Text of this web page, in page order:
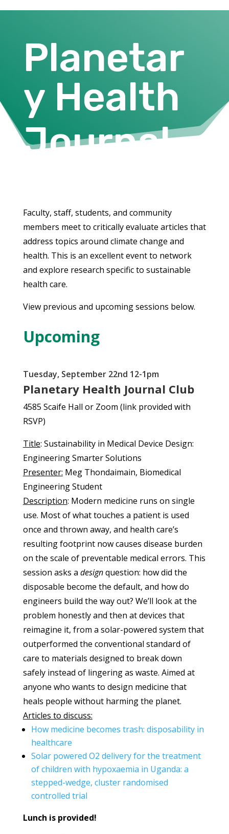
Planetar
y Health
Journal
Faculty, staff, students, and community
members meet to critically evaluate articles that
address topics around climate change and
health. This is an excellent event to network
and explore research specific to sustainable
health care.
View previous and upcoming sessions below.
Upcoming
Tuesday, September 22nd 12-1pm
Planetary Health Journal Club
4585 Scaife Hall or Zoom (link provided with
RSVP)
Title: Sustainability in Medical Device Design:
Engineering Smarter Solutions
Presenter: Meg Thondaimain, Biomedical
Engineering Student
Description: Modern medicine runs on single
use. Most of what touches a patient is used
once and thrown away, and health care’s
resulting footprint now causes disease burden
on the scale of preventable medical errors. This
session asks a designquestion: how did the
disposable become the default, and how do
engineers build the way out? We’ll look at the
problem honestly and then at devices that
reimagine it, from a solar-powered system that
outperformed the conventional standard of
care to materials designed to break down
safely instead of lingering as waste. Aimed at
anyone who wants to design medicine that
heals people without harming the planet.
Articles to discuss:
How medicine becomes trash: disposability in
healthcare
Solar powered O2 delivery for the treatment
of children with hypoxaemia in Uganda: a
stepped-wedge, cluster randomised
controlled trial
Lunch is provided!